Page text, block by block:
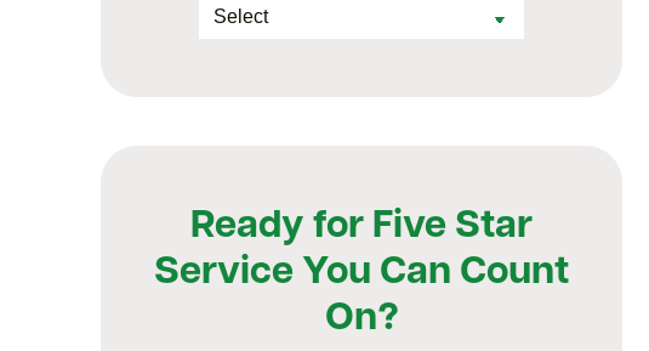
Ready for Five Star
Service You Can Count
On?